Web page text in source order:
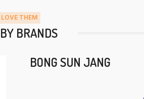
LOVE THEM
BRANDS
BONG SUN JANG